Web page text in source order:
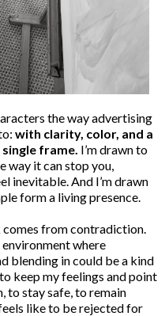
the way advertising
with clarity, color, and a
frame. I’m drawn to
way it can stop you,
inevitable. And I’m drawn
form a living presence.
from contradiction.
where
blending in could be a kind
keep my feelings and point
to stay safe, to remain
like to be rejected for